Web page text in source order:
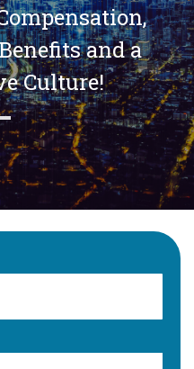
and a
Culture!